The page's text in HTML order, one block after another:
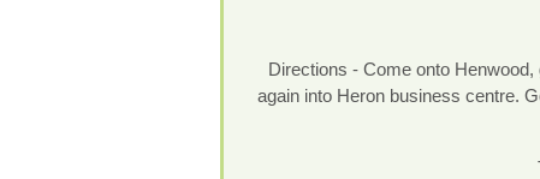
Directions - Come onto
again into Heron business centre.